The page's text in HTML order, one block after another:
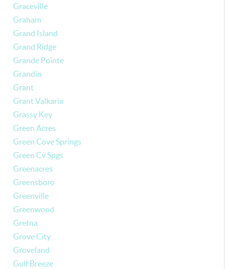
Graceville
Graham
Grand Island
Grand Ridge
Grande Pointe
Grandin
Grant
Grant Valkaria
Grassy Key
Green Acres
Green Cove Springs
Green Cv Spgs
Greenacres
Greensboro
Greenville
Greenwood
Gretna
Grove City
Groveland
Gulf Breeze